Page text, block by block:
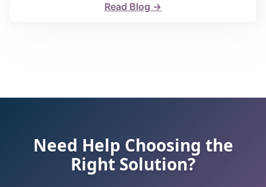
Read Blog →
Need Help Choosing the
Right Solution?